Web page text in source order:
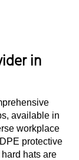
in
available in
workplace
protective
hats are